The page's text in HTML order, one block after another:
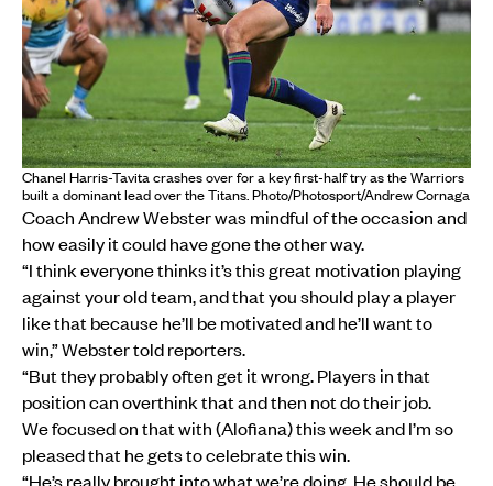
Chanel Harris-Tavita crashes over for a key first-half try as the Warriors
built a dominant lead over the Titans. Photo/Photosport/Andrew Cornaga
Coach Andrew Webster was mindful of the occasion and
how easily it could have gone the other way.
“I think everyone thinks it’s this great motivation playing
against your old team, and that you should play a player
like that because he’ll be motivated and he’ll want to
win,” Webster told reporters.
“But they probably often get it wrong. Players in that
position can overthink that and then not do their job.
We focused on that with (Alofiana) this week and I’m so
pleased that he gets to celebrate this win.
“He’s really brought into what we’re doing. He should be